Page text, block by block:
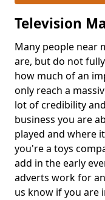
Television
Many people near
are, but do not
how much of an
only reach a
lot of credibility
business you are
played and where
you're a toys
add in the early
adverts work for
us know if you are